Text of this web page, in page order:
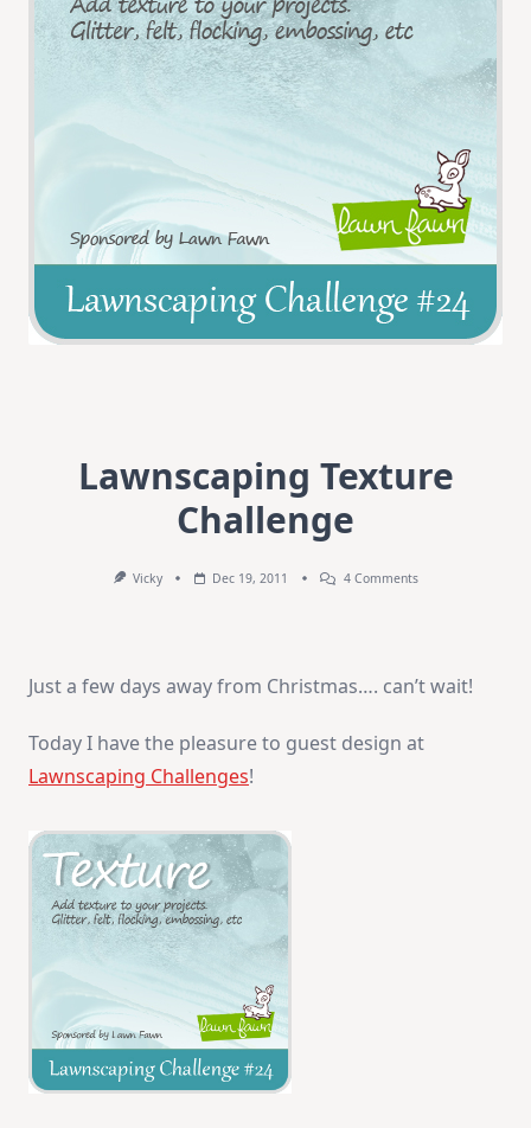
Lawnscaping Texture
Challenge
Vicky Dec 19, 2011 4 CommentsOn
Just a few days away from Christmas…. can’t wait!
Today I have the pleasure to guest design at
Lawnscaping Challenges!